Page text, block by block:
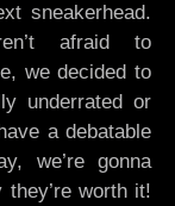
sneakerhead.
afraid to
we decided to
underrated or
a debatable
we’re gonna
worth it!